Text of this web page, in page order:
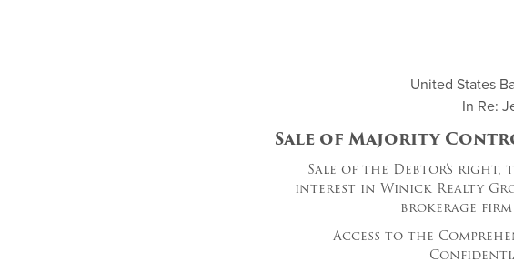
United States
In Re:
Sale of Majority
Sale of the Debtor’s
interest in Winick Realty
brokerage
Access to the